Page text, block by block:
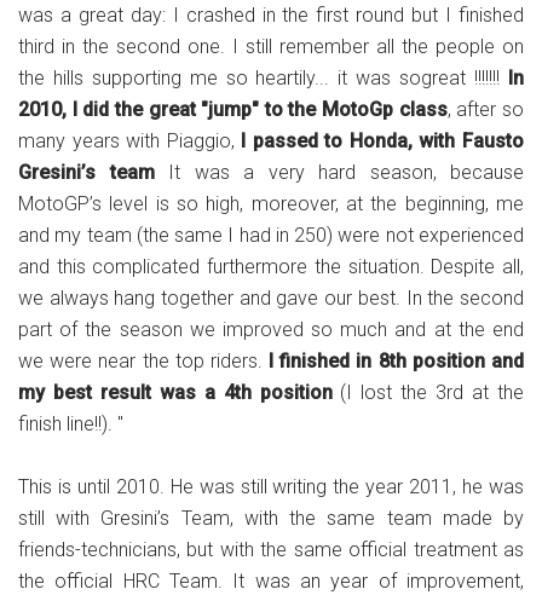
was a great day: I crashed in the first round but I finished
third in the second one. I still remember all the people on
the hills supporting me so heartily... it was sogreat !!!!!!! In
2010, I did the great "jump" to the MotoGp class, after so
many years with Piaggio, I passed to Honda, with Fausto
Gresini’s teamIt was a very hard season, because
MotoGP’s level is so high, moreover, at the beginning, me
and my team (the same I had in 250) were not experienced
and this complicated furthermore the situation. Despite all,
we always hang together and gave our best. In the second
part of the season we improved so much and at the end
we were near the top riders. I finished in 8th position and
my best result was a 4th position(I lost the 3rd at the
finish line!!). "
This is until 2010. He was still writing the year 2011, he was
still with Gresini’s Team, with the same team made by
friends-technicians, but with the same official treatment as
the official HRC Team. It was an year of improvement,